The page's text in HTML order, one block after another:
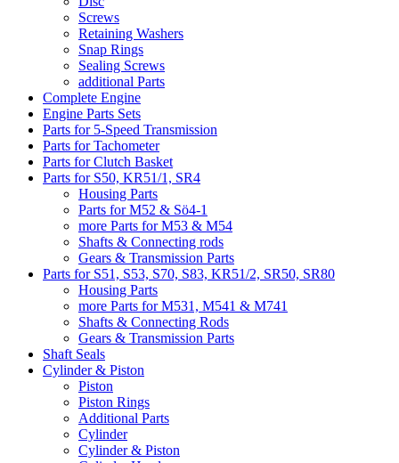
Screws
Retaining Washers
Snap Rings
Sealing Screws
additional Parts
Complete Engine
Engine Parts Sets
Parts for 5-Speed Transmission
Parts for Tachometer
Parts for Clutch Basket
Parts for S50, KR51/1, SR4
Housing Parts
Parts for M52 & Sö4-1
more Parts for M53 & M54
Shafts & Connecting rods
Gears & Transmission Parts
Parts for S51, S53, S70, S83, KR51/2, SR50, SR80
Housing Parts
more Parts for M531, M541 & M741
Shafts & Connecting Rods
Gears & Transmission Parts
Shaft Seals
Cylinder & Piston
Piston
Piston Rings
Additional Parts
Cylinder
Cylinder & Piston